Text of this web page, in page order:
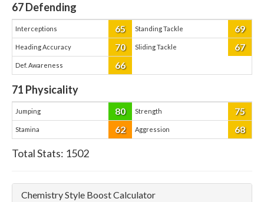
67Defending
Interceptions 65 Standing Tackle 69
Heading Accuracy 70 Sliding Tackle 67
Def. Awareness 66
71 Physicality
Jumping 80 Strength 75
Stamina 62 Aggression 68
Total Stats: 1502
Chemistry Style Boost Calculator